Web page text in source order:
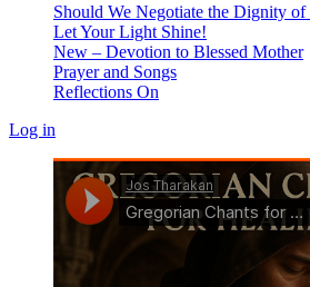
Should We Negotiate the Dignity
Let Your Light Shine!
New – Devotion to Blessed Mother
Prayer and Songs
Reflections On
Log in